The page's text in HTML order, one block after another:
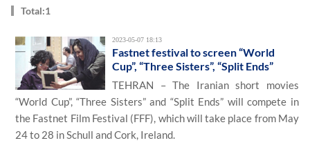
Total:1
2023-05-07 18:13
Fastnet festival to screen “World
Cup”, “Three Sisters”, “Split Ends”
TEHRAN – The Iranian short movies
“World Cup”, “Three Sisters” and “Split Ends” will compete in
the Fastnet Film Festival (FFF), which will take place from May
24 to 28 in Schull and Cork, Ireland.